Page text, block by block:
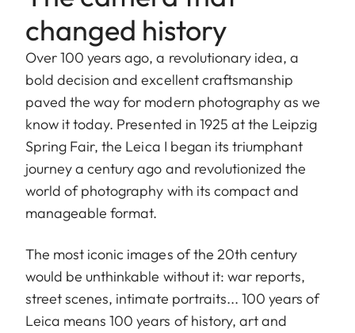
changed history
Over 100 years ago, a revolutionary idea, a
bold decision and excellent craftsmanship
paved the way for modern photography as we
know it today. Presented in 1925 at the Leipzig
Spring Fair, the Leica I began its triumphant
journey a century ago and revolutionized the
world of photography with its compact and
manageable format.
The most iconic images of the 20th century
would be unthinkable without it: war reports,
street scenes, intimate portraits... 100 years of
Leica means 100 years of history, art and